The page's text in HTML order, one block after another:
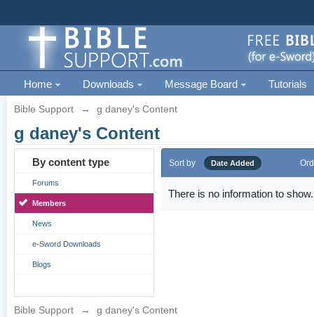
Home Downloads Message Board Tutorials
Bible Support → g daney's Content
g daney's Content
By content type
Forums
Members
News
e-Sword Downloads
Blogs
Sort by Date Added
There is no information to show.
Bible Support → g daney's Content